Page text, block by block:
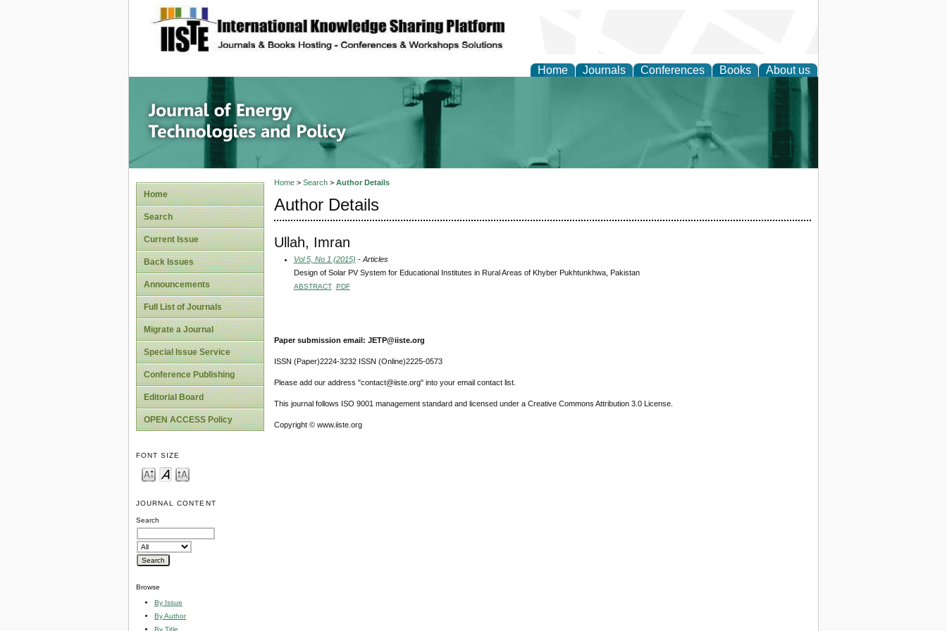
site description
Home Journals Conferences Books About us
Journal of Energy Technologies and Policy
Home
Search
Current Issue
Back Issues
Announcements
Full List of Journals
Migrate a Journal
Special Issue Service
Conference Publishing
Editorial Board
OPEN ACCESS Policy
FONT SIZE
JOURNAL CONTENT
Search
Browse
By Issue
By Author
By Title
Home> Search> Author Details
Author Details
Ullah, Imran
Vol 5, No 1 (2015) - Articles
Design of Solar PV System for Educational Institutes in Rural Areas of Khyber Pukhtunkhwa, Pakistan
ABSTRACT PDF
Paper submission email: JETP@iiste.org
ISSN (Paper)2224-3232 ISSN (Online)2225-0573
Please add our address "contact@iiste.org" into your email contact list.
This journal follows ISO 9001 management standard and licensed under a Creative Commons Attribution 3.0 License.
Copyright © www.iiste.org